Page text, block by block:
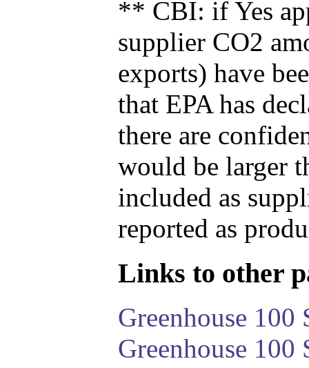
** CBI: if Yes
supplier CO2
exports) have
that EPA has
there are
would be larger
included as
reported as
Links to other
Greenhouse 100
Greenhouse